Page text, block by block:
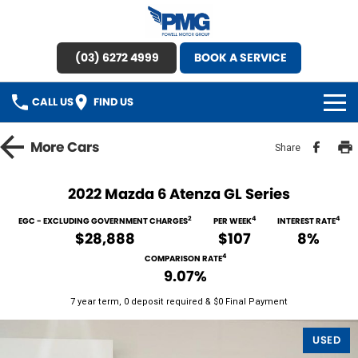
(03) 6272 4999 BOOK A SERVICE
CALL US FIND US
HOME
OUR STOCK
MoreCars Share
2022 Mazda 6 Atenza GL Series
EGC - EXCLUDING GOVERNMENT CHARGES2
$28,888
PER WEEK4
$107
INTEREST RATE4
8%
COMPARISON RATE4
9.07%
7 year term, 0 deposit required & $0 Final Payment
USED